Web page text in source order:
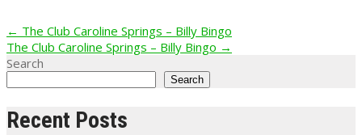
Post
navigation
← The Club Caroline Springs – Billy Bingo
The Club Caroline Springs – Billy Bingo →
Search
Search
Recent Posts